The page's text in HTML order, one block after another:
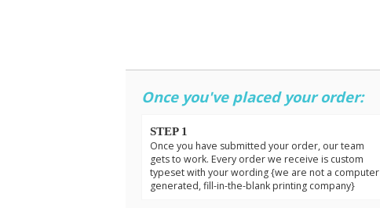
Once you've placed your order:
STEP 1
Once you have submitted your order, our team
gets to work. Every order we receive is custom
typeset with your wording {we are not a computer
generated, fill-in-the-blank printing company}